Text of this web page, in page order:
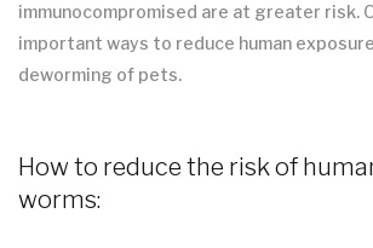
immunocompromised are at greater risk.
important ways to reduce human
deworming of pets.
How to reduce the risk of
worms: